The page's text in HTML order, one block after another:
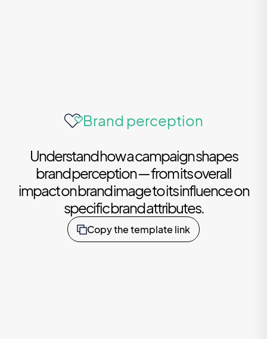
Brand perception
Understand how a campaign shapes
brand perception — from its overall
impact on brand image to its influence on
specific brand attributes.
Copy the template link